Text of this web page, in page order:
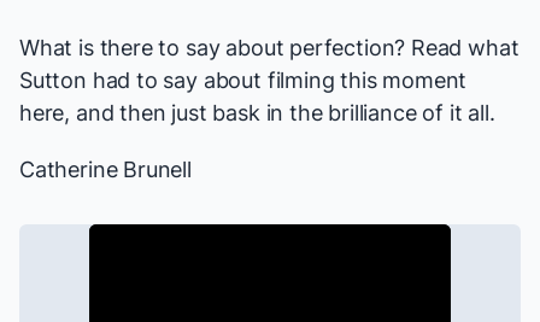
What is there to say about perfection? Read what
Sutton had to say about filming this moment
here, and then just bask in the brilliance of it all.
Catherine Brunell